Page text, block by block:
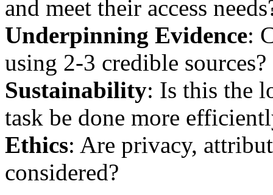
and meet their access
Underpinning Evidence:
using 2-3 credible sources?
Sustainability: Is this the
task be done more
Ethics: Are privacy,
considered?